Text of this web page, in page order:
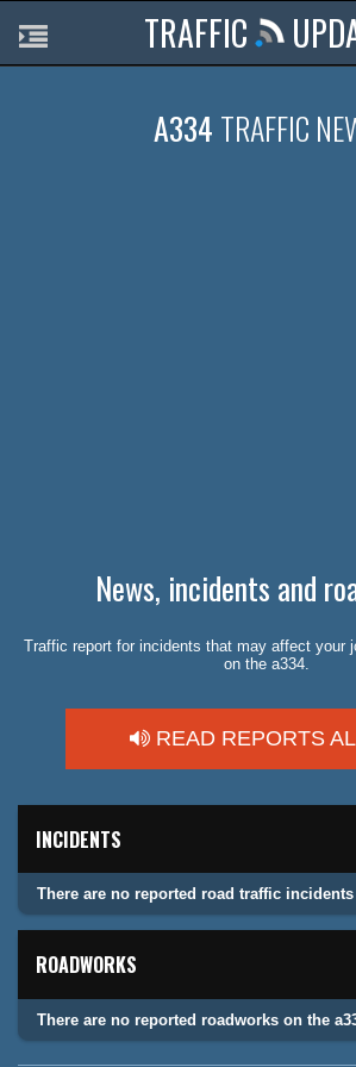
TRAFFIC
A334 TRAFFIC
News, incidents and
Traffic report for incidents that may affect your
on the a334.
READ REPORTS
INCIDENTS
There are no reported road traffic incidents
ROADWORKS
There are no reported roadworks on the